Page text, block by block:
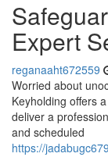
Expert
reganaaht672559
Worried about
Keyholding offers
deliver a
and scheduled
https://